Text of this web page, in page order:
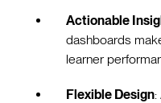
Actionable
dashboards
learner
Flexible Design: